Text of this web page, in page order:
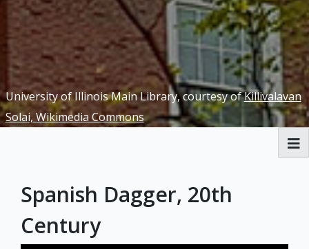
University of Illinois Main Library, courtesy ofKillivalavan
Solai, Wikimedia Commons
Exhibits
Spanish Dagger, 20th
Century